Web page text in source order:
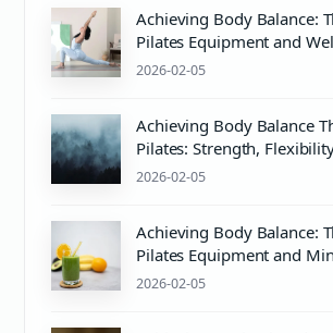
Achieving Body Balance:
Pilates Equipment and
Practices
2026-02-05
Achieving Body Balance
Pilates: Strength,
Wellness
2026-02-05
Achieving Body Balance:
Pilates Equipment and
Wellness
2026-02-05